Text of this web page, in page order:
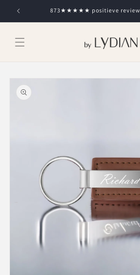
Skip to
content
873★★★★★ positieve
Skip to
product
information